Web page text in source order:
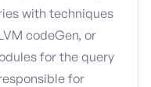
with techniques
codeGen, or
for the query
for